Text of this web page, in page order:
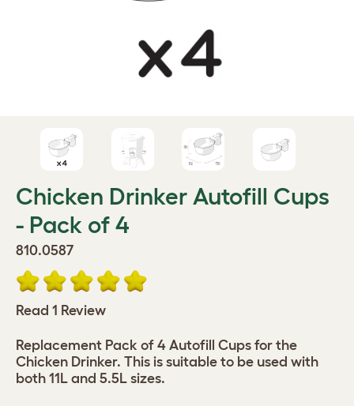
Chicken Drinker Autofill Cups
- Pack of 4
810.0587
Read 1 Review
Replacement Pack of 4 Autofill Cups for the
Chicken Drinker. This is suitable to be used with
both 11L and 5.5L sizes.